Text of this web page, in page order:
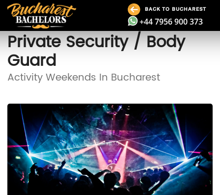
BACK TO BUCHAREST
+44 7956 900 373
Private Security / Body
Guard
Activity Weekends In Bucharest